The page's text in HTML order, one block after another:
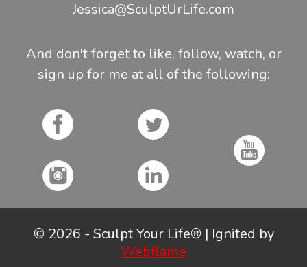
Jessica@SculptUrLife.com
And don't forget to like, follow, watch, or
sign up for me at all of the following:
© 2026 - Sculpt Your Life® | Ignited by
Webflame